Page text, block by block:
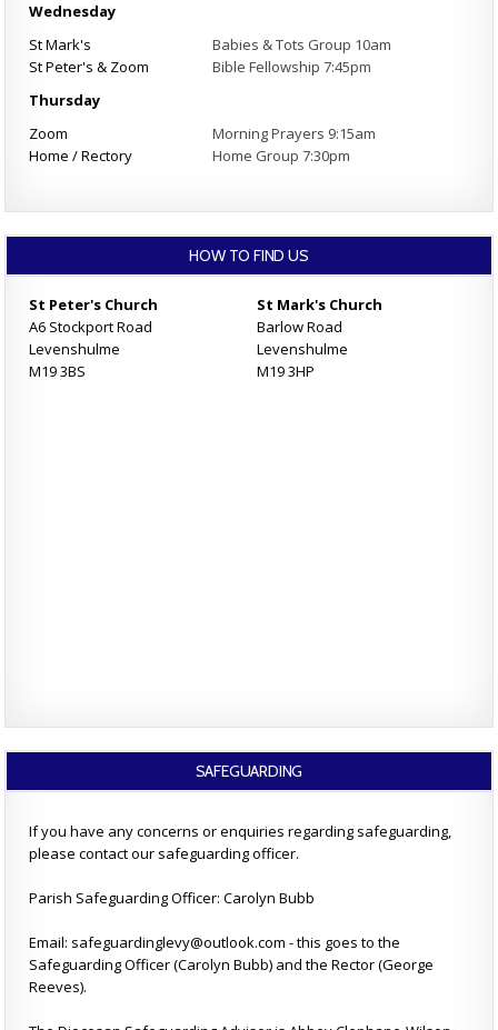
Wednesday
St Mark's
St Peter's & Zoom
Babies & Tots Group 10am
Bible Fellowship 7:45pm
Thursday
Zoom
Home / Rectory
Morning Prayers 9:15am
Home Group 7:30pm
HOW TO FIND US
St Peter's Church
A6 Stockport Road
Levenshulme
M19 3BS
St Mark's Church
Barlow Road
Levenshulme
M19 3HP
SAFEGUARDING
If you have any concerns or enquiries regarding safeguarding,
please contact our safeguarding officer.
Parish Safeguarding Officer: Carolyn Bubb
Email: safeguardinglevy@outlook.com - this goes to the
Safeguarding Officer (Carolyn Bubb) and the Rector (George
Reeves).